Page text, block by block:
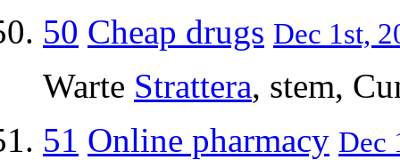
50 Cheap drugs Dec 1st,
Warte Strattera, stem,
51 Online pharmacy Dec